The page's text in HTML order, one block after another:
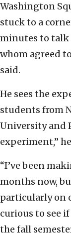
Washington
stuck to a
minutes to talk
whom agreed
said.
He sees the
students from
University and
experiment,”
“I’ve been
months now,
particularly on
curious to see
the fall